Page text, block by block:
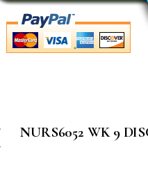
NURS6052 WK 9